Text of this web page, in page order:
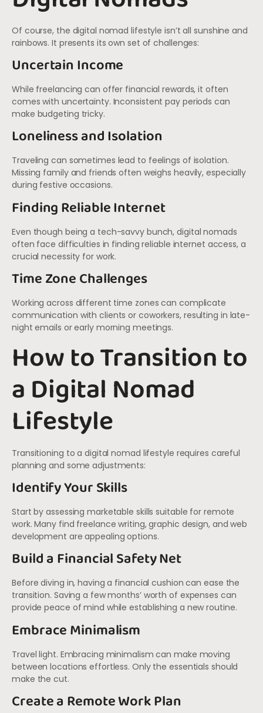
Of course, the digital nomad lifestyle isn’t all sunshine and
rainbows. It presents its own set of challenges:
Uncertain Income
While freelancing can offer financial rewards, it often
comes with uncertainty. Inconsistent pay periods can
make budgeting tricky.
Loneliness and Isolation
Traveling can sometimes lead to feelings of isolation.
Missing family and friends often weighs heavily, especially
during festive occasions.
Finding Reliable Internet
Even though being a tech-savvy bunch, digital nomads
often face difficulties in finding reliable internet access, a
crucial necessity for work.
Time Zone Challenges
Working across different time zones can complicate
communication with clients or coworkers, resulting in late-
night emails or early morning meetings.
How to Transition to
a Digital Nomad
Lifestyle
Transitioning to a digital nomad lifestyle requires careful
planning and some adjustments:
Identify Your Skills
Start by assessing marketable skills suitable for remote
work. Many find freelance writing, graphic design, and web
development are appealing options.
Build a Financial Safety Net
Before diving in, having a financial cushion can ease the
transition. Saving a few months’ worth of expenses can
provide peace of mind while establishing a new routine.
Embrace Minimalism
Travel light. Embracing minimalism can make moving
between locations effortless. Only the essentials should
make the cut.
Create a Remote Work Plan